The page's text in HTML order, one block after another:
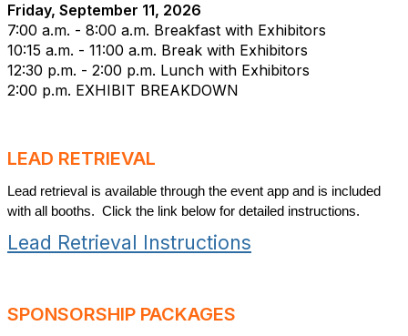
Friday, September 11, 2026
7:00 a.m. - 8:00 a.m. Breakfast with Exhibitors
10:15 a.m. - 11:00 a.m. Break with Exhibitors
12:30 p.m. - 2:00 p.m. Lunch with Exhibitors
2:00 p.m. EXHIBIT BREAKDOWN
LEAD RETRIEVAL
Lead retrieval is available through the event app and is included
with all booths. Click the link below for detailed instructions.
Lead Retrieval Instructions
SPONSORSHIP PACKAGES